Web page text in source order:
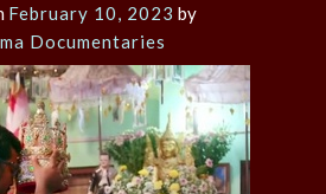
February 10, 2023 by
Documentaries